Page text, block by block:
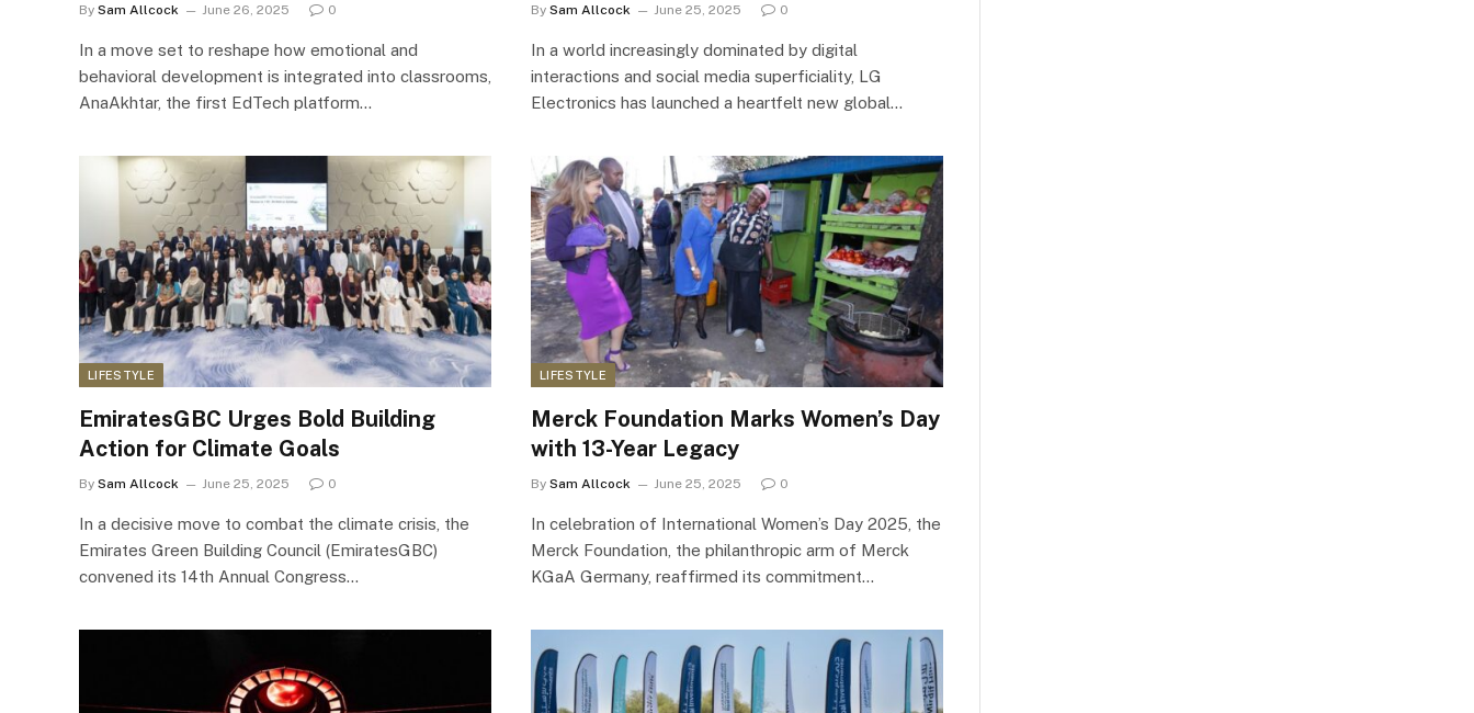
By Sam Allcock June 26, 2025 0
In a move set to reshape how emotional and
behavioral development is integrated into classrooms,
AnaAkhtar, the first EdTech platform…
By Sam Allcock June 25, 2025 0
In a world increasingly dominated by digital
interactions and social media superficiality, LG
Electronics has launched a heartfelt new global…
LIFESTYLE
EmiratesGBC Urges Bold Building
Action for Climate Goals
By Sam Allcock June 25, 2025 0
In a decisive move to combat the climate crisis, the
Emirates Green Building Council (EmiratesGBC)
convened its 14th Annual Congress…
LIFESTYLE
Merck Foundation Marks Women’s Day
with 13-Year Legacy
By Sam Allcock June 25, 2025 0
In celebration of International Women’s Day 2025, the
Merck Foundation, the philanthropic arm of Merck
KGaA Germany, reaffirmed its commitment…